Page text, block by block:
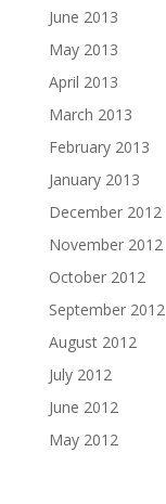
June 2013
May 2013
April 2013
March 2013
February 2013
January 2013
December 2012
November 2012
October 2012
September 2012
August 2012
July 2012
June 2012
May 2012